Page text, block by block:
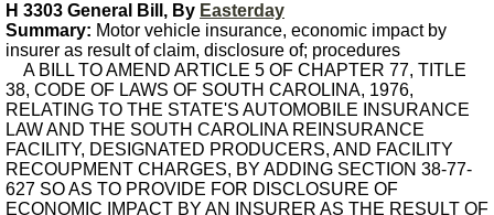
H 3303 General Bill, By Easterday
Summary: Motor vehicle insurance, economic impact by
insurer as result of claim, disclosure of; procedures
A BILL TO AMEND ARTICLE 5 OF CHAPTER 77, TITLE
38, CODE OF LAWS OF SOUTH CAROLINA, 1976,
RELATING TO THE STATE'S AUTOMOBILE INSURANCE
LAW AND THE SOUTH CAROLINA REINSURANCE
FACILITY, DESIGNATED PRODUCERS, AND FACILITY
RECOUPMENT CHARGES, BY ADDING SECTION 38-77-
627 SO AS TO PROVIDE FOR DISCLOSURE OF
ECONOMIC IMPACT BY AN INSURER AS THE RESULT OF